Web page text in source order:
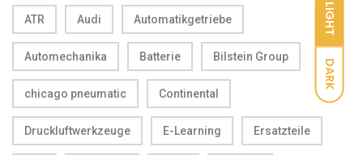
LIGHT
DARK
ATR Audi Automatikgetriebe
Automechanika Batterie Bilstein Group
chicago pneumatic Continental
Druckluftwerkzeuge E-Learning Ersatzteile